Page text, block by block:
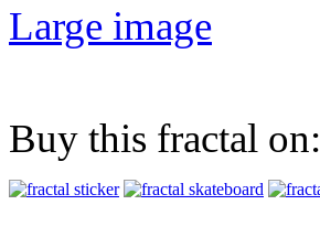
Large image
Buy this fractal on: